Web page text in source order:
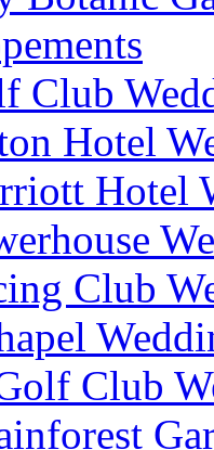
Club
Hotel
Hotel
Club
Club